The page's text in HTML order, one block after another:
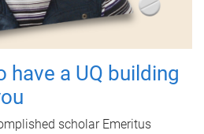
have a UQ building
scholar Emeritus